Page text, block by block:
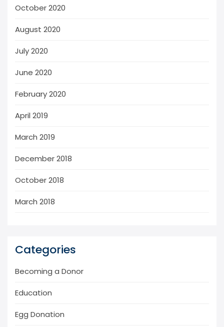
October 2020
August 2020
July 2020
June 2020
February 2020
April 2019
March 2019
December 2018
October 2018
March 2018
Categories
Becoming a Donor
Education
Egg Donation